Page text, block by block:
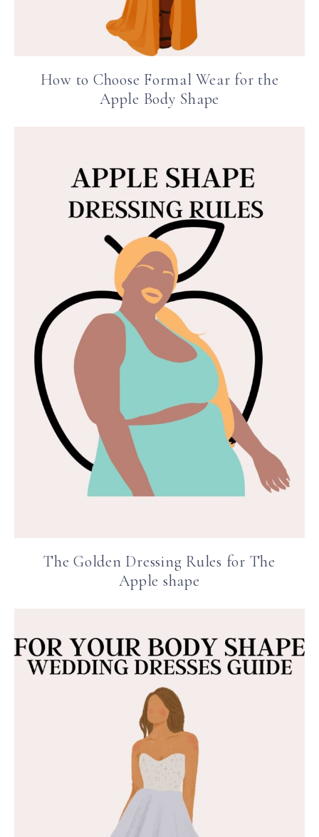
How to Choose Formal Wear for the
Apple Body Shape
The Golden Dressing Rules for The
Apple shape